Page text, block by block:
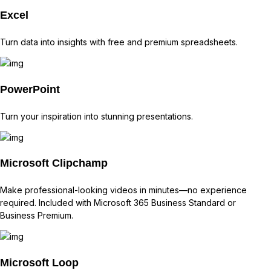
Excel
Turn data into insights with free and premium spreadsheets.
PowerPoint
Turn your inspiration into stunning presentations.
Microsoft Clipchamp
Make professional-looking videos in minutes—no experience
required. Included with Microsoft 365 Business Standard or
Business Premium.
Microsoft Loop